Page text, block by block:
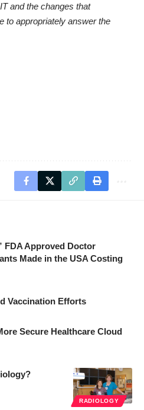
and the changes that
to appropriately answer the
FDA Approved Doctor
Made in the USA Costing
Vaccination Efforts
Secure Healthcare Cloud
RADIOLOGY